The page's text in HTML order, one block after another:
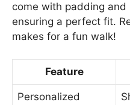
come with padding
ensuring a perfect fit.
makes for a fun walk!
Feature
Personalized